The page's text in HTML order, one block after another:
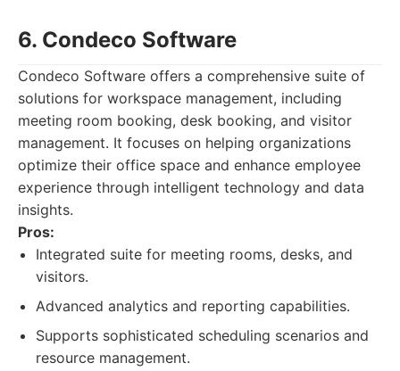
6. Condeco Software
Condeco Software offers a comprehensive suite of
solutions for workspace management, including
meeting room booking, desk booking, and visitor
management. It focuses on helping organizations
optimize their office space and enhance employee
experience through intelligent technology and data
insights.
Pros:
Integrated suite for meeting rooms, desks, and
visitors.
Advanced analytics and reporting capabilities.
Supports sophisticated scheduling scenarios and
resource management.